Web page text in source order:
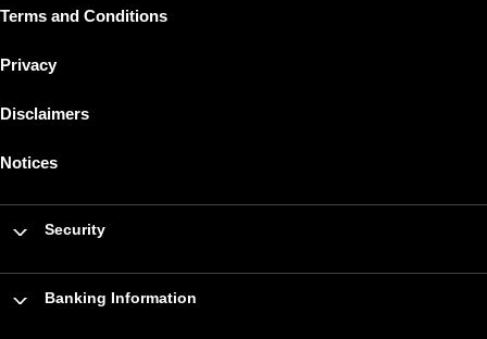
Terms and Conditions
Privacy
Disclaimers
Notices
Security
Banking Information